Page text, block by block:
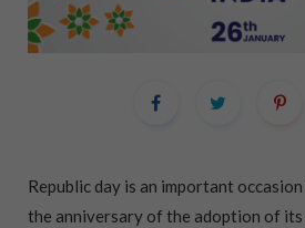
Republic day is an important
the anniversary of the adoption of